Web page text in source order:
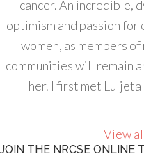
cancer. An incredible,
optimism and passion
women, as members
communities will remain
her. I first met Luljeta
View
JOIN THE NRCSE ONLINE